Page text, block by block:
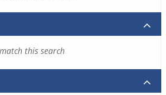
this search